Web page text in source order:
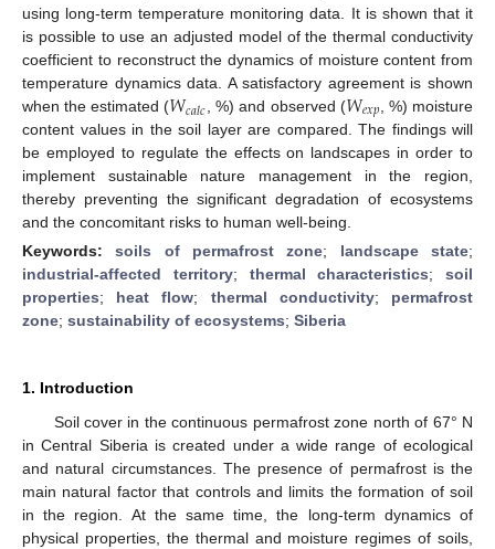
using long-term temperature monitoring data. It is shown that it
is possible to use an adjusted model of the thermal conductivity
coefficient to reconstruct the dynamics of moisture content from
temperature dynamics data. A satisfactory agreement is shown
when the estimated (𝑊𝑐𝑎𝑙𝑐 , %) and observed (𝑊𝑒𝑥𝑝, %) moisture
content values in the soil layer are compared. The findings will
be employed to regulate the effects on landscapes in order to
implement sustainable nature management in the region,
thereby preventing the significant degradation of ecosystems
and the concomitant risks to human well-being.
Keywords:soils of permafrost zone; landscape state;
industrial-affected territory; thermal characteristics; soil
properties; heat flow; thermal conductivity; permafrost
zone; sustainability of ecosystems; Siberia
1. Introduction
Soil cover in the continuous permafrost zone north of 67° N
in Central Siberia is created under a wide range of ecological
and natural circumstances. The presence of permafrost is the
main natural factor that controls and limits the formation of soil
in the region. At the same time, the long-term dynamics of
physical properties, the thermal and moisture regimes of soils,